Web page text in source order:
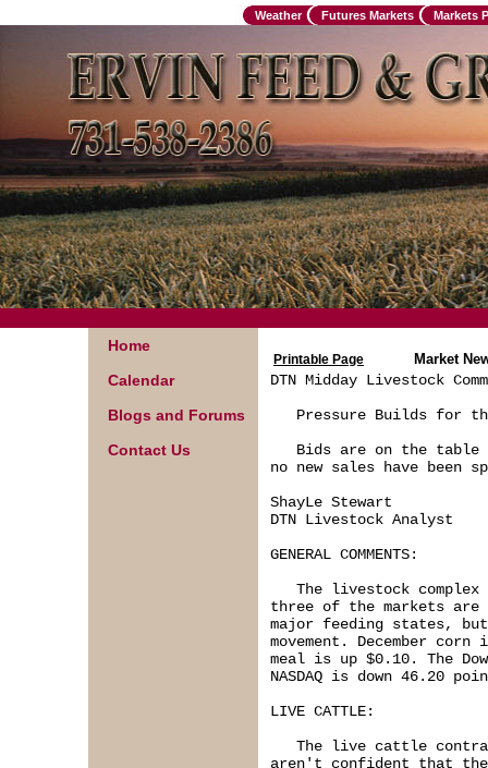
Weather Futures Markets Markets
Home
Calendar
Blogs and Forums
Contact Us
Printable Page Market
DTN Midday Livestock
Pressure Builds for
Bids are on the
no new sales have been
ShayLe Stewart
DTN Livestock Analyst
GENERAL COMMENTS:
The livestock
three of the markets
major feeding states, but
movement. December
meal is up $0.10. The
NASDAQ is down 46.20
LIVE CATTLE:
The live cattle
aren't confident that the